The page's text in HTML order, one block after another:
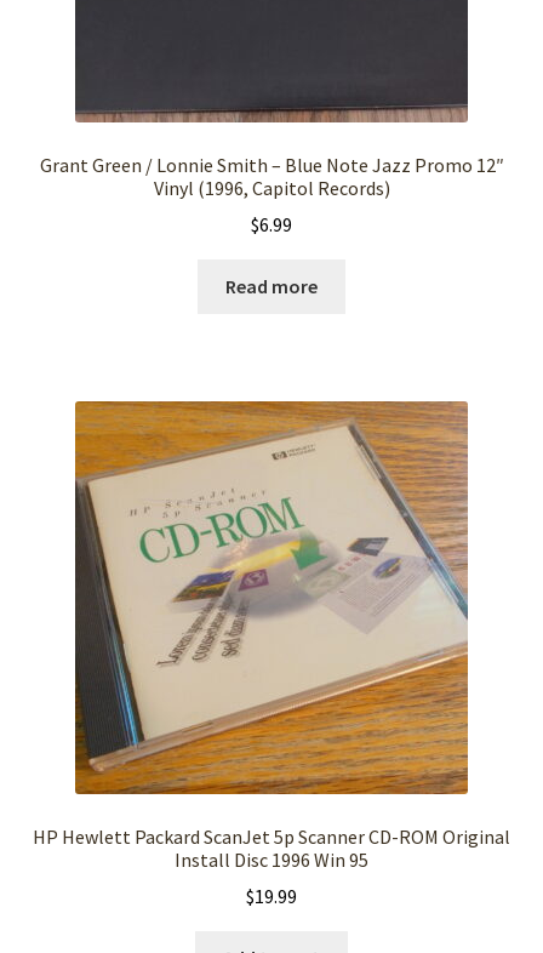
Grant Green / Lonnie Smith – Blue Note Jazz Promo 12″
Vinyl (1996, Capitol Records)
$6.99
Read more
HP Hewlett Packard ScanJet 5p Scanner CD-ROM Original
Install Disc 1996 Win 95
$19.99